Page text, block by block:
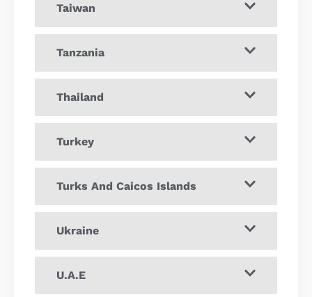
Taiwan
Tanzania
Thailand
Turkey
Turks And Caicos Islands
Ukraine
U.A.E